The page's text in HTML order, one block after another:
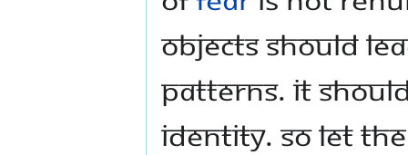
objects should
patterns. It
identity. So let